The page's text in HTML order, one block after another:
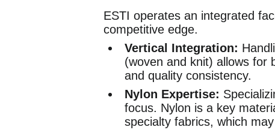
ESTI operates an integrated
competitive edge.
Vertical Integration:
(woven and knit) allows for
and quality consistency.
Nylon Expertise:
focus. Nylon is a key
specialty fabrics, which